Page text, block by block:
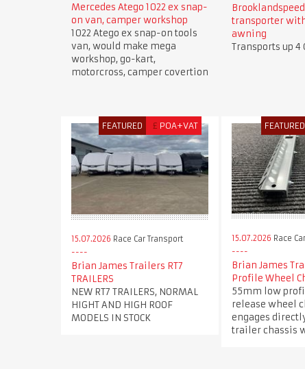
Mercedes Atego 1022 ex snap-
on van, camper workshop
1022 Atego ex snap-on tools
van, would make mega
workshop, go-kart,
motorcross, camper covertion
transporter
awning
Transports up 4
FEATURED £ POA+VAT
15.07.2026 Race Car Transport
Brian James Trailers RT7
TRAILERS
NEW RT7 TRAILERS, NORMAL
HIGHT AND HIGH ROOF
MODELS IN STOCK
FEATURED
15.07.2026 Race
Brian James
Profile Wheel
55mm low
release wheel
engages
trailer chassis